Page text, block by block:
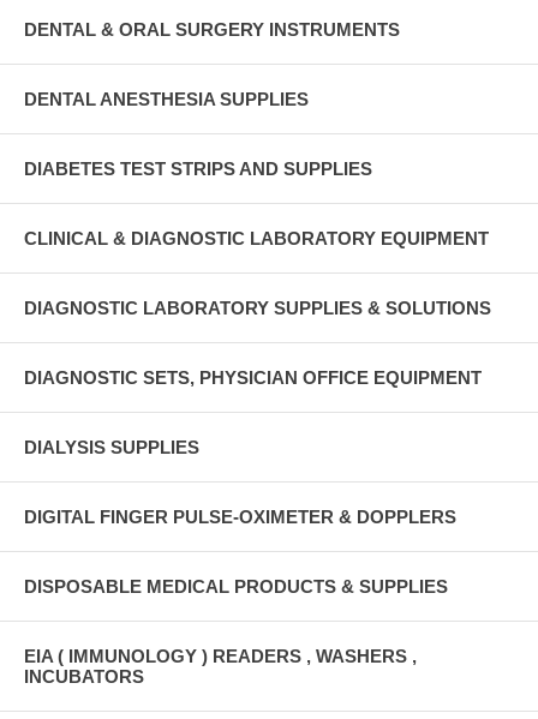
DENTAL & ORAL SURGERY INSTRUMENTS
DENTAL ANESTHESIA SUPPLIES
DIABETES TEST STRIPS AND SUPPLIES
CLINICAL & DIAGNOSTIC LABORATORY EQUIPMENT
DIAGNOSTIC LABORATORY SUPPLIES & SOLUTIONS
DIAGNOSTIC SETS, PHYSICIAN OFFICE EQUIPMENT
DIALYSIS SUPPLIES
DIGITAL FINGER PULSE-OXIMETER & DOPPLERS
DISPOSABLE MEDICAL PRODUCTS & SUPPLIES
EIA ( IMMUNOLOGY ) READERS , WASHERS ,
INCUBATORS